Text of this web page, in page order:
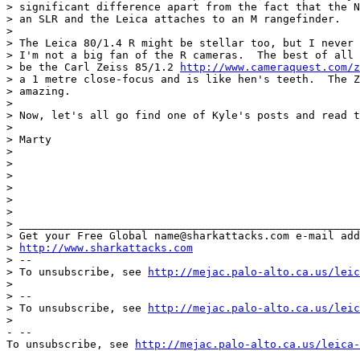
> significant difference apart from the fact that the
> an SLR and the Leica attaches to an M rangefinder.
>
> The Leica 80/1.4 R might be stellar too, but I
> I'm not a big fan of the R cameras.  The best of all
> be the Carl Zeiss 85/1.2
http://www.cameraquest.com/
> a 1 metre close-focus and is like hen's teeth.  The
> amazing.
>
> Now, let's all go find one of Kyle's posts and
>
> Marty
>
>
>
>
>
>
>
> Get your Free Global name@sharkattacks.com e-mail
>
http://www.sharkattacks.com
> --
> To unsubscribe, see
http://mejac.palo-alto.ca.us/
>
> --
> To unsubscribe, see
http://mejac.palo-alto.ca.us/
>
- --
To unsubscribe, see
http://mejac.palo-alto.ca.us/leica-